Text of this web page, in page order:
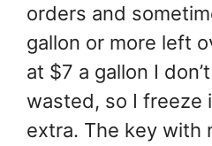
orders and
gallon or more left
at $7 a gallon I
wasted, so I freeze
extra. The key with